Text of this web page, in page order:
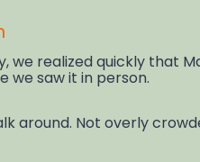
we realized quickly that
we saw it in person.
around. Not overly